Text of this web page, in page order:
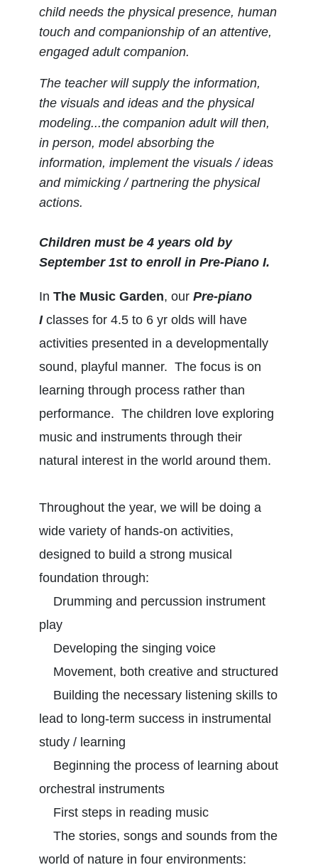
child needs the physical presence, human
touch and companionship of an attentive,
engaged adult companion.
The teacher will supply the information,
the visuals and ideas and the physical
modeling...the companion adult will then,
in person, model absorbing the
information, implement the visuals / ideas
and mimicking / partnering the physical
actions.
Children must be 4 years old by
September 1st to enroll in Pre-Piano I.
In The Music Garden, our Pre-piano
Iclasses for 4.5 to 6 yr olds will have
activities presented in a developmentally
sound, playful manner. The focus is on
learning through process rather than
performance. The children love exploring
music and instruments through their
natural interest in the world around them.
Throughout the year, we will be doing a
wide variety of hands-on activities,
designed to build a strong musical
foundation through:
Drumming and percussion instrument
play
Developing the singing voice
Movement, both creative and structured
Building the necessary listening skills to
lead to long-term success in instrumental
study / learning
Beginning the process of learning about
orchestral instruments
First steps in reading music
The stories, songs and sounds from the
world of nature in four environments: